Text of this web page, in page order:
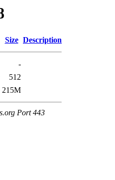
Size Description
-
512
215M
Port 443